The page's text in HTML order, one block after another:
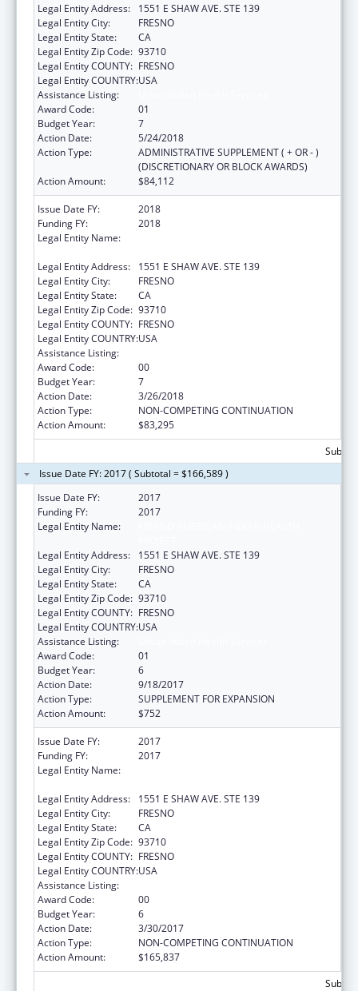
Legal Entity Address:
1551 E SHAW AVE. STE 139
Legal Entity City:
FRESNO
Legal Entity State:
CA
Legal Entity Zip Code: 93710
Legal Entity COUNTY: FRESNO
Legal Entity COUNTRY:USA
Assistance Listing:
Award Code:
01
Budget Year:
7
Action Date:
5/24/2018
Action Type:
ADMINISTRATIVE SUPPLEMENT ( + OR - )
(DISCRETIONARY OR BLOCK AWARDS)
Action Amount:
$84,112
Issue Date FY:
2018
Funding FY:
2018
Legal Entity Name:
Legal Entity Address:
1551 E SHAW AVE. STE 139
Legal Entity City:
FRESNO
Legal Entity State:
CA
Legal Entity Zip Code: 93710
Legal Entity COUNTY: FRESNO
Legal Entity COUNTRY:USA
Assistance Listing:
Award Code:
00
Budget Year:
7
Action Date:
3/26/2018
Action Type:
NON-COMPETING CONTINUATION
Action Amount:
$83,295
Issue Date FY: 2017 ( Subtotal = $166,589 )
Issue Date FY:
2017
Funding FY:
2017
Legal Entity Name:
Legal Entity Address:
1551 E SHAW AVE. STE 139
Legal Entity City:
FRESNO
Legal Entity State:
CA
Legal Entity Zip Code: 93710
Legal Entity COUNTY: FRESNO
Legal Entity COUNTRY:USA
Assistance Listing:
Award Code:
01
Budget Year:
6
Action Date:
9/18/2017
Action Type:
SUPPLEMENT FOR EXPANSION
Action Amount:
$752
Issue Date FY:
2017
Funding FY:
2017
Legal Entity Name:
Legal Entity Address:
1551 E SHAW AVE. STE 139
Legal Entity City:
FRESNO
Legal Entity State:
CA
Legal Entity Zip Code: 93710
Legal Entity COUNTY: FRESNO
Legal Entity COUNTRY:USA
Assistance Listing:
Award Code:
00
Budget Year:
6
Action Date:
3/30/2017
Action Type:
NON-COMPETING CONTINUATION
Action Amount:
$165,837